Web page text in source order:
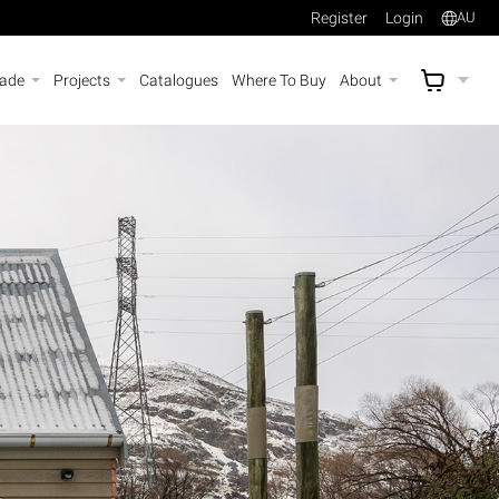
Register Login AU
Projects Catalogues Where To Buy About AU$